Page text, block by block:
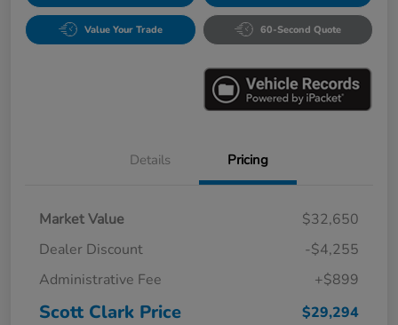
Value Your Trade 60-Second Quote
Details Pricing
Market Value
$32,650
Dealer Discount
-$4,255
Administrative Fee
+$899
Scott Clark Price $29,294